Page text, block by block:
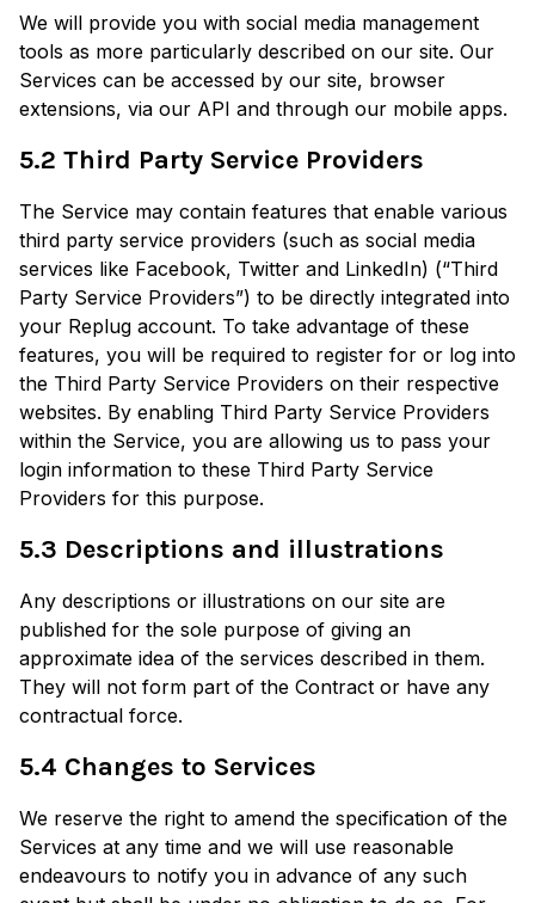
We will provide you with social media management
tools as more particularly described on our site. Our
Services can be accessed by our site, browser
extensions, via our API and through our mobile apps.
5.2 Third Party Service Providers
The Service may contain features that enable various
third party service providers (such as social media
services like Facebook, Twitter and LinkedIn) (“Third
Party Service Providers”) to be directly integrated into
your Replug account. To take advantage of these
features, you will be required to register for or log into
the Third Party Service Providers on their respective
websites. By enabling Third Party Service Providers
within the Service, you are allowing us to pass your
login information to these Third Party Service
Providers for this purpose.
5.3 Descriptions and illustrations
Any descriptions or illustrations on our site are
published for the sole purpose of giving an
approximate idea of the services described in them.
They will not form part of the Contract or have any
contractual force.
5.4 Changes to Services
We reserve the right to amend the specification of the
Services at any time and we will use reasonable
endeavours to notify you in advance of any such